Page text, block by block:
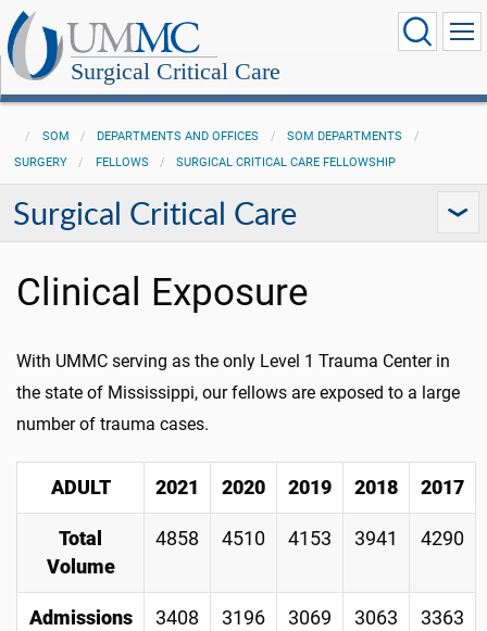
Surgical Critical Care
SOM DEPARTMENTS AND OFFICES
SOM DEPARTMENTS
SURGERY
FELLOWS SURGICAL CRITICAL CARE FELLOWSHIP
Surgical Critical Care
Clinical Exposure
With UMMC serving as the only Level 1 Trauma Center in
the state of Mississippi, our fellows are exposed to a large
number of trauma cases.
ADULT 2021 2020 2019 2018 2017
Total
Volume
4858 4510 4153 3941 4290
Admissions 3408 3196 3069 3063 3363